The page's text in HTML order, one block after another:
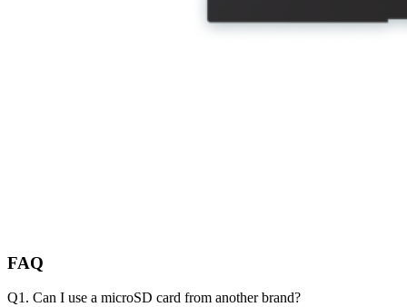
FAQ
Q1. Can I use a microSD card from another brand?